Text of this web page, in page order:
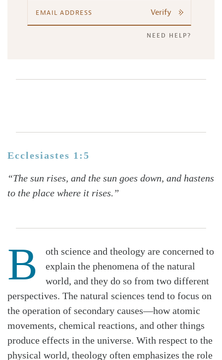
Verify
NEED HELP?
Ecclesiastes 1:5
“The sun rises, and the sun goes down, and hastens
to the place where it rises.”
B
oth science and theology are concerned to
explain the phenomena of the natural
world, and they do so from two different
perspectives. The natural sciences tend to focus on
the operation of secondary causes—how atomic
movements, chemical reactions, and other things
produce effects in the universe. With respect to the
physical world, theology often emphasizes the role